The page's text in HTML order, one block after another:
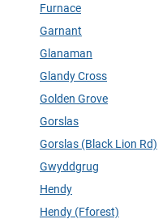
Furnace
Garnant
Glanaman
Glandy Cross
Golden Grove
Gorslas
Gorslas (Black Lion Rd)
Gwyddgrug
Hendy
Hendy (Fforest)